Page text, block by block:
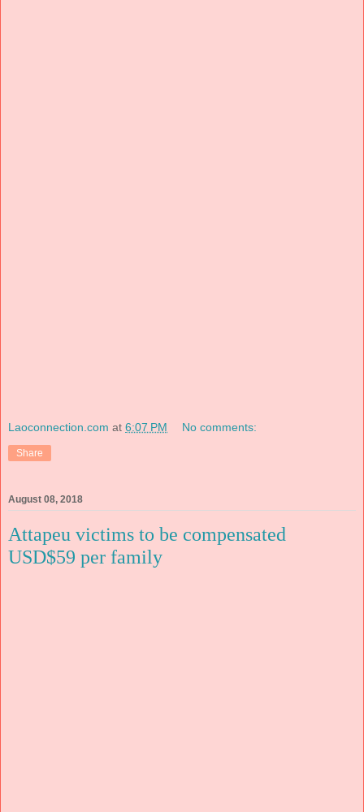
Laoconnection.com at 6:07 PM No comments:
Share
August 08, 2018
Attapeu victims to be compensated
USD$59 per family